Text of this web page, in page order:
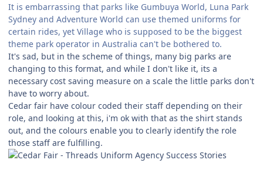
It is embarrassing that parks like Gumbuya World, Luna Park
Sydney and Adventure World can use themed uniforms for
certain rides, yet Village who is supposed to be the biggest
theme park operator in Australia can't be bothered to.
It's sad, but in the scheme of things, many big parks are
changing to this format, and while I don't like it, its a
necessary cost saving measure on a scale the little parks don't
have to worry about.
Cedar fair have colour coded their staff depending on their
role, and looking at this, i'm ok with that as the shirt stands
out, and the colours enable you to clearly identify the role
those staff are fulfilling.